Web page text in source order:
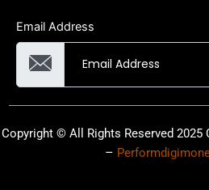
Email Address
Copyright © All Rights Reserved 2025
–